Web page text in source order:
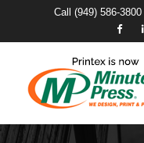
Call (949) 586-3800